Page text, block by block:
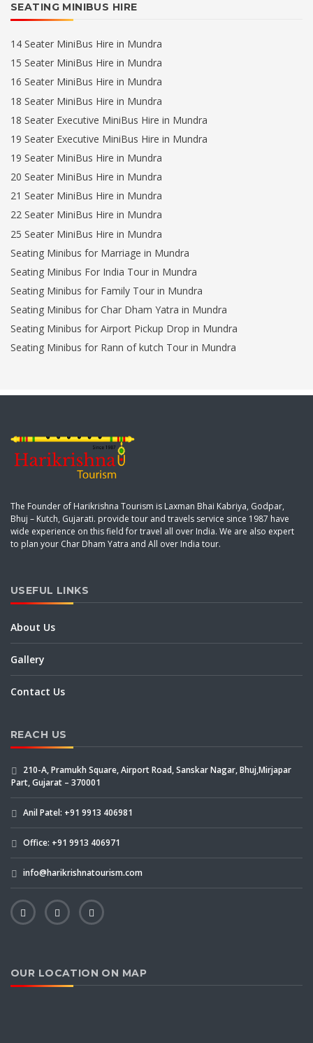
SEATING MINIBUS HIRE
14 Seater MiniBus Hire in Mundra
15 Seater MiniBus Hire in Mundra
16 Seater MiniBus Hire in Mundra
18 Seater MiniBus Hire in Mundra
18 Seater Executive MiniBus Hire in Mundra
19 Seater Executive MiniBus Hire in Mundra
19 Seater MiniBus Hire in Mundra
20 Seater MiniBus Hire in Mundra
21 Seater MiniBus Hire in Mundra
22 Seater MiniBus Hire in Mundra
25 Seater MiniBus Hire in Mundra
Seating Minibus for Marriage in Mundra
Seating Minibus For India Tour in Mundra
Seating Minibus for Family Tour in Mundra
Seating Minibus for Char Dham Yatra in Mundra
Seating Minibus for Airport Pickup Drop in Mundra
Seating Minibus for Rann of kutch Tour in Mundra
The Founder of Harikrishna Tourism is Laxman Bhai Kabriya, Godpar,
Bhuj – Kutch, Gujarati. provide tour and travels service since 1987 have
wide experience on this field for travel all over India. We are also expert
to plan your Char Dham Yatra and All over India tour.
USEFUL LINKS
About Us
Gallery
Contact Us
REACH US
210-A, Pramukh Square, Airport Road, Sanskar Nagar, Bhuj,Mirjapar
Part, Gujarat – 370001
Anil Patel: +91 9913 406981
Office: +91 9913 406971
info@harikrishnatourism.com
OUR LOCATION ON MAP